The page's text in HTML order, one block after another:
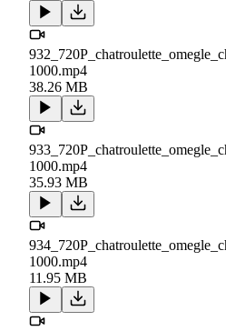
1000.mp4
38.26 MB
1000.mp4
35.93 MB
1000.mp4
11.95 MB